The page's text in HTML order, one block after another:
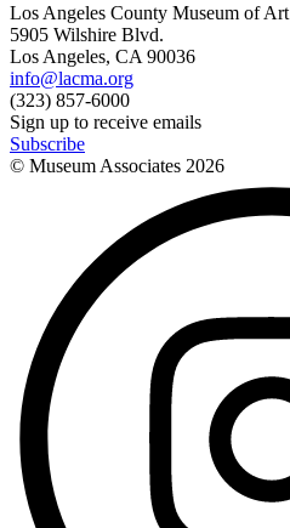
Los Angeles County Museum of Art
5905 Wilshire Blvd.
Los Angeles, CA 90036
info@lacma.org
(323) 857-6000
Sign up to receive emails
Subscribe
© Museum Associates 2026